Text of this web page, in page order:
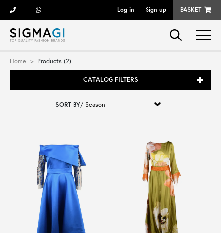
Log in Sign up BASKET
Brands
Woman
Shoes
Bags
Home Products (2)
CATALOG FILTERS
SORT BY/